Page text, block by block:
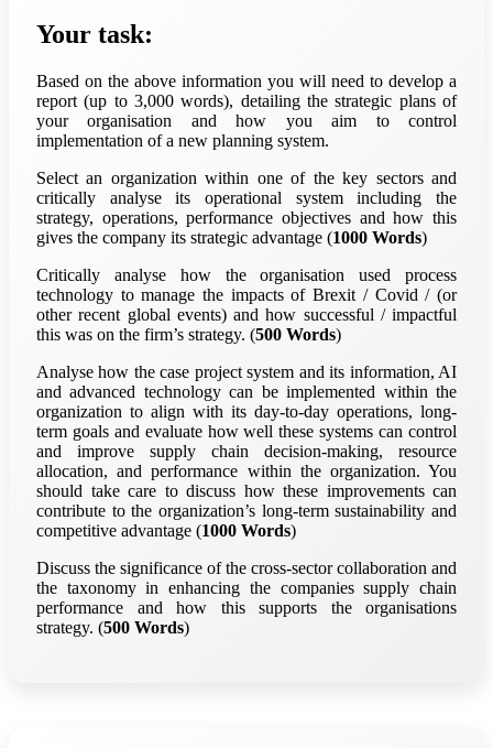
Your task:
Based on the above information you will need to develop a
report (up to 3,000 words), detailing the strategic plans of
your organisation and how you aim to control
implementation of a new planning system.
Select an organization within one of the key sectors and
critically analyse its operational system including the
strategy, operations, performance objectives and how this
gives the company its strategic advantage (1000 Words)
Critically analyse how the organisation used process
technology to manage the impacts of Brexit / Covid / (or
other recent global events) and how successful / impactful
this was on the firm’s strategy. (500 Words)
Analyse how the case project system and its information, AI
and advanced technology can be implemented within the
organization to align with its day-to-day operations, long-
term goals and evaluate how well these systems can control
and improve supply chain decision-making, resource
allocation, and performance within the organization. You
should take care to discuss how these improvements can
contribute to the organization’s long-term sustainability and
competitive advantage (1000 Words)
Discuss the significance of the cross-sector collaboration and
the taxonomy in enhancing the companies supply chain
performance and how this supports the organisations
strategy. (500 Words)